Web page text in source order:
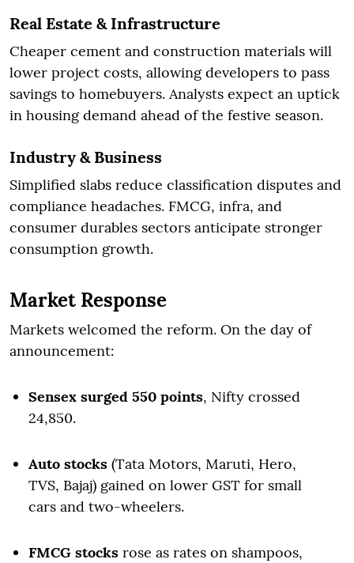
Real Estate & Infrastructure
Cheaper cement and construction materials will
lower project costs, allowing developers to pass
savings to homebuyers. Analysts expect an uptick
in housing demand ahead of the festive season.
Industry & Business
Simplified slabs reduce classification disputes and
compliance headaches. FMCG, infra, and
consumer durables sectors anticipate stronger
consumption growth.
Market Response
Markets welcomed the reform. On the day of
announcement:
Sensex surged 550 points, Nifty crossed
24,850.
Auto stocks (Tata Motors, Maruti, Hero,
TVS, Bajaj) gained on lower GST for small
cars and two-wheelers.
FMCG stocks rose as rates on shampoos,